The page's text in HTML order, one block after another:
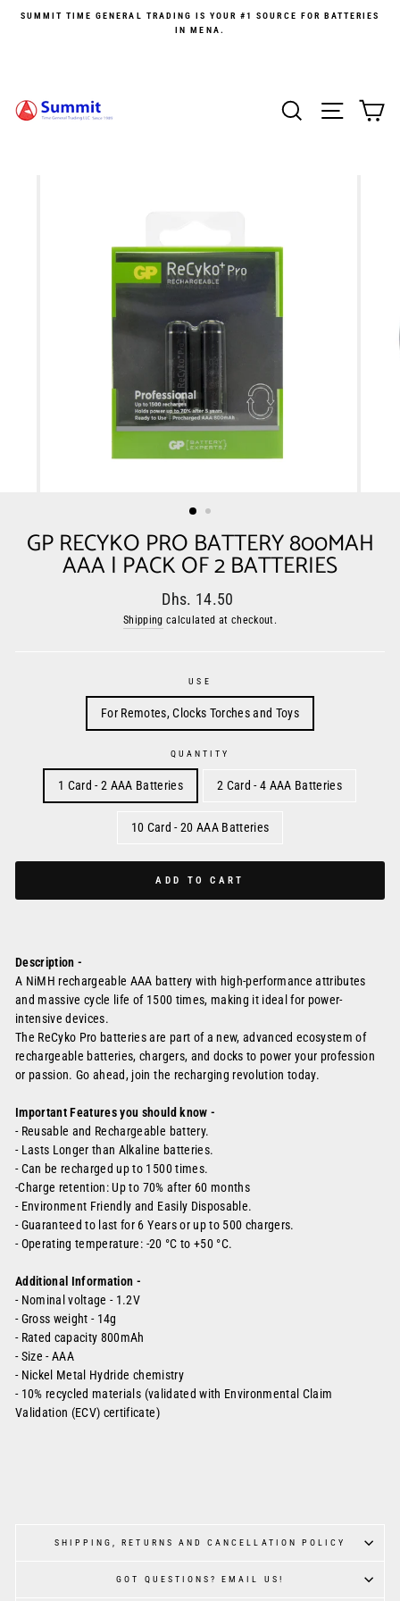
SUMMIT TIME GENERAL TRADING IS YOUR #1 SOURCE FOR BATTERIES
IN MENA.
SEARCH
SITE
GP RECYKO PRO BATTERY 800MAH
AAA | PACK OF 2 BATTERIES
Regular
price
Sale
price
Dhs. 14.50
Shipping calculated at checkout.
USE
For Remotes, Clocks Torches and Toys
QUANTITY
1 Card - 2 AAA Batteries 2 Card - 4 AAA Batteries
10 Card - 20 AAA Batteries
ADD TO CART
Description -
A NiMH rechargeable AAA battery with high-performance attributes
and massive cycle life of 1500 times, making it ideal for power-
intensive devices.
The ReCyko Pro batteries are part of a new, advanced ecosystem of
rechargeable batteries, chargers, and docks to power your profession
or passion. Go ahead, join the recharging revolution today.
Important Features you should know -
- Reusable and Rechargeable battery.
- Lasts Longer than Alkaline batteries.
- Can be recharged up to 1500 times.
-Charge retention: Up to 70% after 60 months
- Environment Friendly and Easily Disposable.
- Guaranteed to last for 6 Years or up to 500 chargers.
-Operating temperature: -20 °C to +50 °C.
Additional Information -
- Nominal voltage - 1.2V
-Gross weight - 14g
- Rated capacity 800mAh
- Size - AAA
- Nickel Metal Hydride chemistry
-10% recycled materials (validated with Environmental Claim
Validation (ECV) certificate)
SHIPPING, RETURNS AND CANCELLATION POLICY
GOT QUESTIONS? EMAIL US!